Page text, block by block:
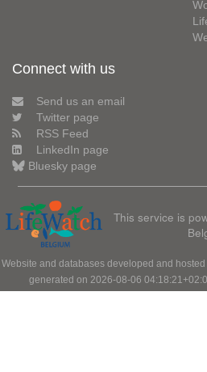
Connect with us
Send us an email
Twitter page
RSS Feed
LinkedIn page
Bluesky page
This service is
Website and databases developed and hosted
generated on 2026-08-06